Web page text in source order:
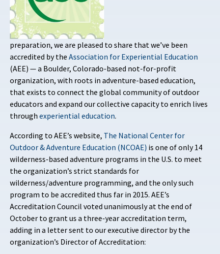
preparation, we are pleased to share that we’ve been
accredited by the Association for Experiential Education
(AEE) — a Boulder, Colorado-based not-for-profit
organization, with roots in adventure-based education,
that exists to connect the global community of outdoor
educators and expand our collective capacity to enrich lives
through experiential education.
According to AEE’s website, The National Center for
Outdoor & Adventure Education (NCOAE) is one of only 14
wilderness-based adventure programs in the U.S. to meet
the organization’s strict standards for
wilderness/adventure programming, and the only such
program to be accredited thus far in 2015. AEE’s
Accreditation Council voted unanimously at the end of
October to grant us a three-year accreditation term,
adding in a letter sent to our executive director by the
organization’s Director of Accreditation: